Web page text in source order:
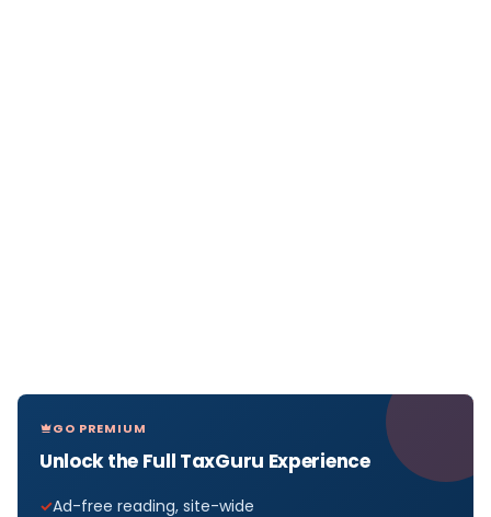
GO PREMIUM
Unlock the Full TaxGuru Experience
Ad-free reading, site-wide